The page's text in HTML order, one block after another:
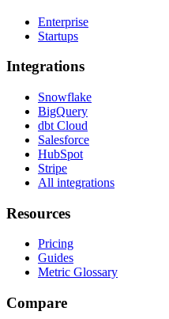
Enterprise
Startups
Integrations
Snowflake
BigQuery
dbt Cloud
Salesforce
HubSpot
Stripe
All integrations
Resources
Pricing
Guides
Metric Glossary
Compare